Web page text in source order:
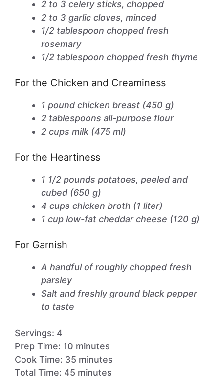
2 to 3 celery sticks, chopped
2 to 3 garlic cloves, minced
1/2 tablespoon chopped fresh
rosemary
1/2 tablespoon chopped fresh thyme
For the Chicken and Creaminess
1 pound chicken breast (450 g)
2 tablespoons all-purpose flour
2 cups milk (475 ml)
For the Heartiness
1 1/2 pounds potatoes, peeled and
cubed (650 g)
4 cups chicken broth (1 liter)
1 cup low-fat cheddar cheese (120 g)
For Garnish
A handful of roughly chopped fresh
parsley
Salt and freshly ground black pepper
to taste
Servings: 4
Prep Time: 10 minutes
Cook Time: 35 minutes
Total Time: 45 minutes